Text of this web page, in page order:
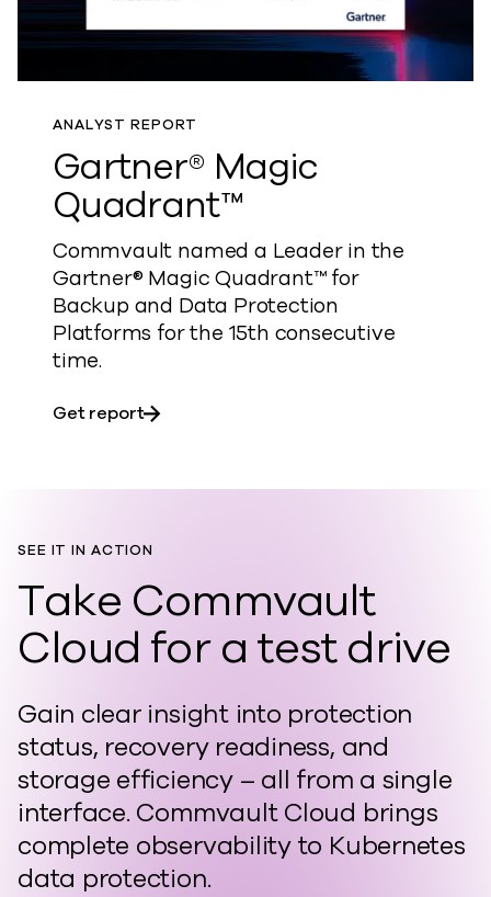
ANALYST REPORT
Gartner® Magic
Quadrant™
Commvault named a Leader in the
Gartner® Magic Quadrant™ for
Backup and Data Protection
Platforms for the 15th consecutive
time.​
Get reportabout Gartner® Magic Quadrant™
SEE IT IN ACTION
Take Commvault
Cloud for a test drive
Gain clear insight into protection
status, recovery readiness, and
storage efficiency – all from a single
interface. Commvault Cloud brings
complete observability to Kubernetes
data protection.